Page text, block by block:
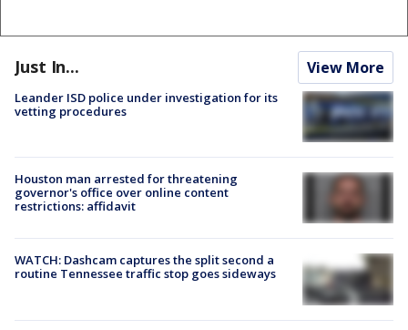
Just In... View More
Leander ISD police under investigation for its
vetting procedures
Houston man arrested for threatening
governor's office over online content
restrictions: affidavit
WATCH: Dashcam captures the split second a
routine Tennessee traffic stop goes sideways